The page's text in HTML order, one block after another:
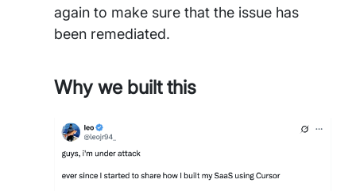
again to make sure that the issue has
been remediated.
Why we built this